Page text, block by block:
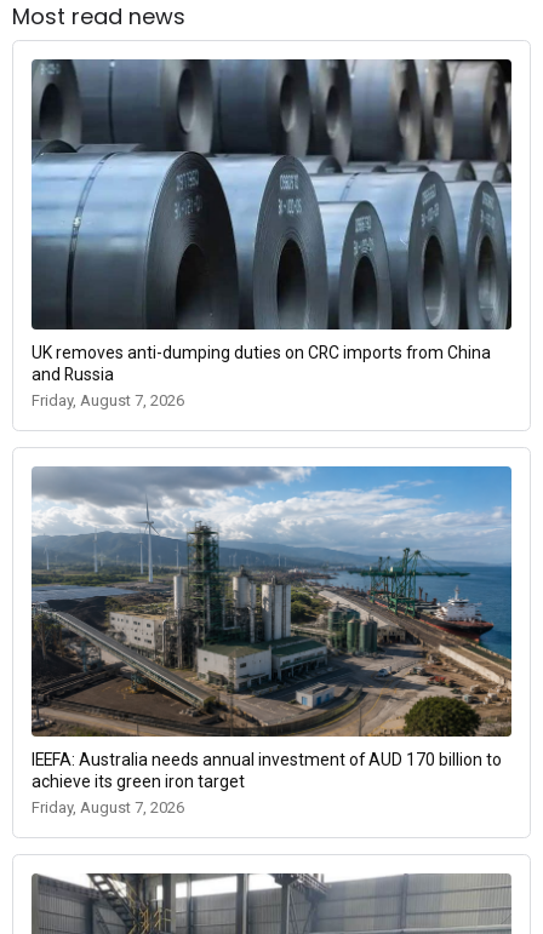
Most read news
UK removes anti-dumping duties on CRC imports from China
and Russia
Friday, August 7, 2026
IEEFA: Australia needs annual investment of AUD 170 billion to
achieve its green iron target
Friday, August 7, 2026